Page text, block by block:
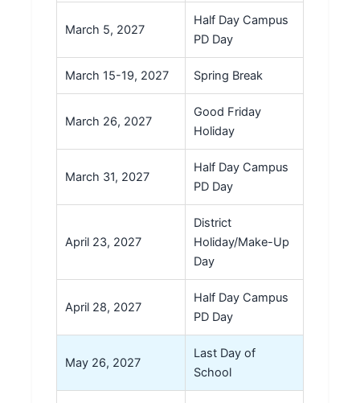
March 5, 2027
Half Day Campus
PD Day
March 15-19, 2027 Spring Break
March 26, 2027
Good Friday
Holiday
March 31, 2027
Half Day Campus
PD Day
April 23, 2027
District
Holiday/Make-Up
Day
April 28, 2027
Half Day Campus
PD Day
May 26, 2027
Last Day of
School